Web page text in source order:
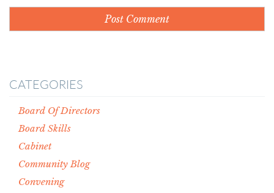
CATEGORIES
Board Of Directors
Board Skills
Cabinet
Community Blog
Convening